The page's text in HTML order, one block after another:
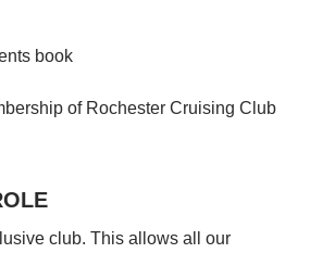
book
of Rochester Cruising Club
club. This allows all our